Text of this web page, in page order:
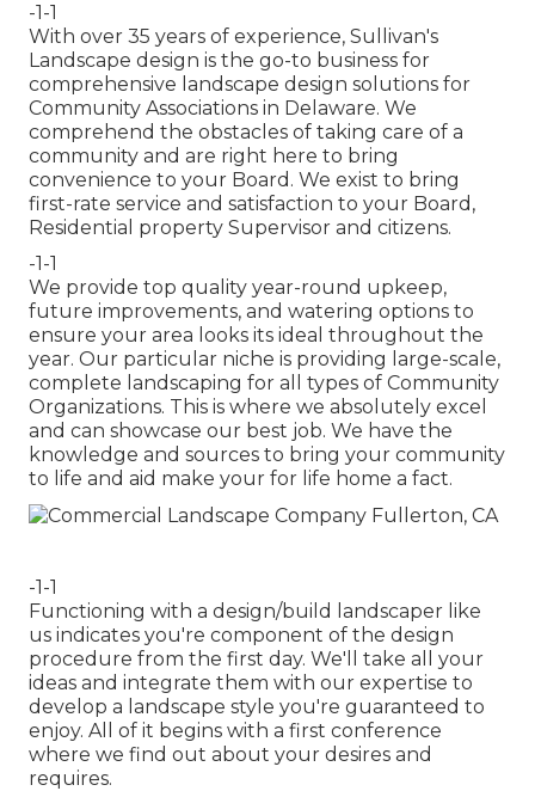
-1-1
With over 35 years of experience, Sullivan's
Landscape design is the go-to business for
comprehensive landscape design solutions for
Community Associations in Delaware. We
comprehend the obstacles of taking care of a
community and are right here to bring
convenience to your Board. We exist to bring
first-rate service and satisfaction to your Board,
Residential property Supervisor and citizens.
-1-1
We provide top quality year-round upkeep,
future improvements, and watering options to
ensure your area looks its ideal throughout the
year. Our particular niche is providing large-scale,
complete landscaping for all types of Community
Organizations. This is where we absolutely excel
and can showcase our best job. We have the
knowledge and sources to bring your community
to life and aid make your for life home a fact.
-1-1
Functioning with a design/build landscaper like
us indicates you're component of the design
procedure from the first day. We'll take all your
ideas and integrate them with our expertise to
develop a landscape style you're guaranteed to
enjoy. All of it begins with a first conference
where we find out about your desires and
requires.